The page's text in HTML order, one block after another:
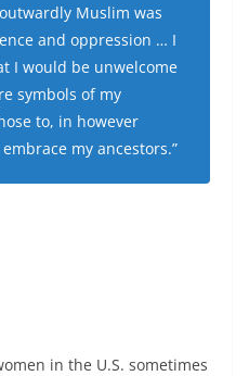
Muslim was
and oppression … I
I would be unwelcome
symbols of my
to, in however
my ancestors.”
in the U.S. sometimes